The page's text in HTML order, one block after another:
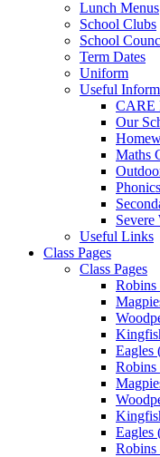
Lunch Menus
School Clubs
School
Term Dates
Uniform
Useful
CARE
Our
Maths
Severe
Useful Links
Class Pages
Class Pages
Eagles